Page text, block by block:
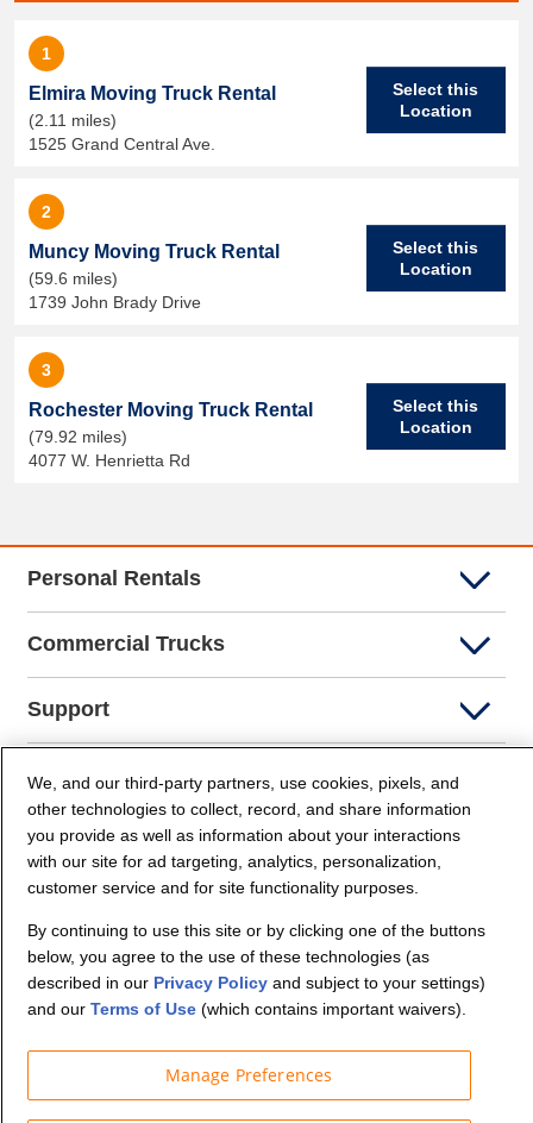
1
Elmira Moving Truck Rental
(2.11 miles)
1525 Grand Central Ave.
Select this
Location
2
Muncy Moving Truck Rental
(59.6 miles)
1739 John Brady Drive
Select this
Location
3
Rochester Moving Truck Rental
(79.92 miles)
4077 W. Henrietta Rd
Select this
Location
Personal Rentals
Commercial Trucks
Support
Company Info
Partners
© Budget Truck Rental, LLC
We, and our third-party partners, use cookies, pixels, and
other technologies to collect, record, and share information
you provide as well as information about your interactions
with our site for ad targeting, analytics, personalization,
customer service and for site functionality purposes.
By continuing to use this site or by clicking one of the buttons
below, you agree to the use of these technologies (as
described in our Privacy Policyand subject to your settings)
and our Terms of Use(which contains important waivers).
Manage Preferences